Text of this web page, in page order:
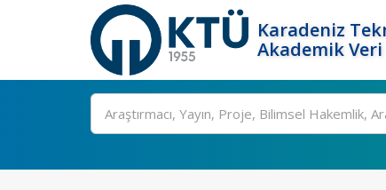
Karadeniz
Akademik
Ara